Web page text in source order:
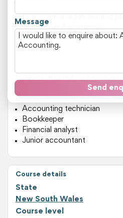
Message
Send
Auditing and assurance
This course is ideal for
business, finance, or
Upon completion, graduates
Accounting technician
Bookkeeper
Financial analyst
Junior accountant
Course details
State
New South Wales
Course level